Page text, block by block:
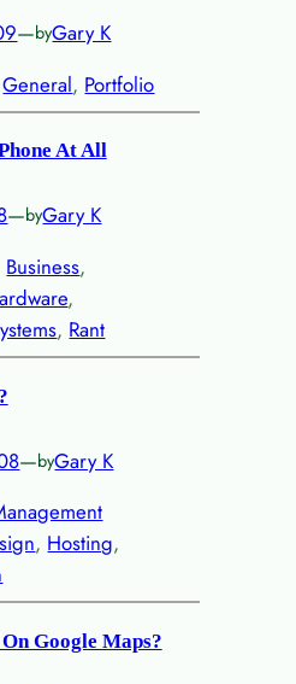
—byGary K
General, Portfolio
At All
—byGary K
Business
, Rant
—byGary K
, Hosting
Google Maps?